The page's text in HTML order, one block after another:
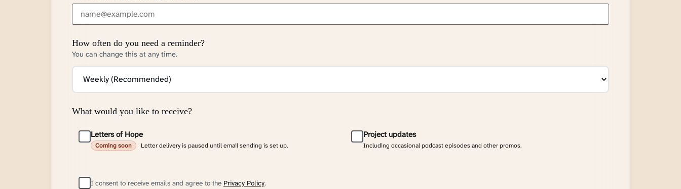
How often do you need a reminder?
You can change this at any time.
What would you like to receive?
Letters of Hope
Coming soon Letter delivery is paused until email sending is set up.
Project updates
Including occasional podcast episodes and other promos.
I consent to receive emails and agree to the Privacy Policy.